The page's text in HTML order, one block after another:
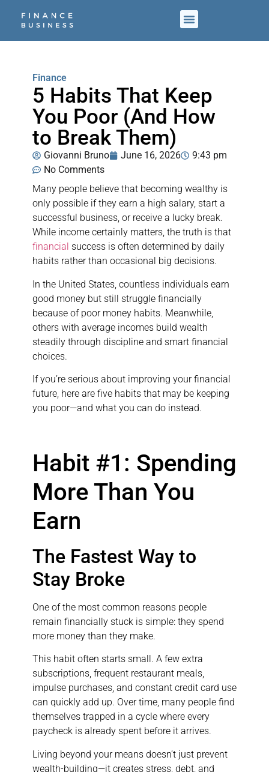
Finance
5 Habits That Keep
You Poor (And How
to Break Them)
Giovanni Bruno June 16, 2026
9:43 pm
No Comments
Many people believe that becoming wealthy is
only possible if they earn a high salary, start a
successful business, or receive a lucky break.
While income certainly matters, the truth is that
financial success is often determined by daily
habits rather than occasional big decisions.
In the United States, countless individuals earn
good money but still struggle financially
because of poor money habits. Meanwhile,
others with average incomes build wealth
steadily through discipline and smart financial
choices.
If you’re serious about improving your financial
future, here are five habits that may be keeping
you poor—and what you can do instead.
Habit #1: Spending
More Than You
Earn
The Fastest Way to
Stay Broke
One of the most common reasons people
remain financially stuck is simple: they spend
more money than they make.
This habit often starts small. A few extra
subscriptions, frequent restaurant meals,
impulse purchases, and constant credit card use
can quickly add up. Over time, many people find
themselves trapped in a cycle where every
paycheck is already spent before it arrives.
Living beyond your means doesn’t just prevent
wealth-building—it creates stress, debt, and